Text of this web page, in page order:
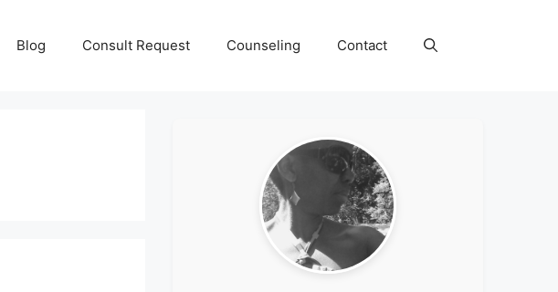
Blog Consult Request Counseling Contact